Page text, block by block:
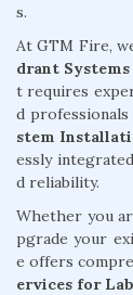
s.
At GTM Fire,
drant
t requires
d professionals
stem
essly
d reliability.
Whether you
pgrade your
e offers
ervices for